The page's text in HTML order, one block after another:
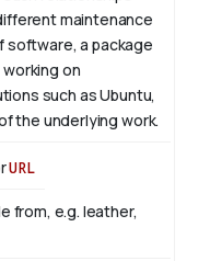
maintenance
software, a package
on
such as Ubuntu,
the underlying work.
URL
from, e.g. leather,